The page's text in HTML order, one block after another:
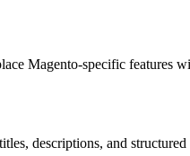
Magento-specific features
descriptions, and